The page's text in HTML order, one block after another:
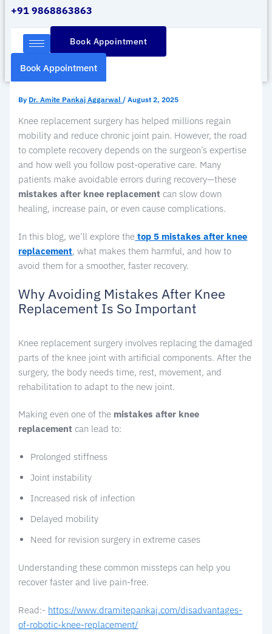
+91 9868863863
Book Appointment
Book Appointment
By Dr. Amite Pankaj Aggarwal/August 2, 2025
Knee replacement surgery has helped millions regain
mobility and reduce chronic joint pain. However, the road
to complete recovery depends on the surgeon’s expertise
and how well you follow post-operative care. Many
patients make avoidable errors during recovery—these
mistakes after knee replacement can slow down
healing, increase pain, or even cause complications.
In this blog, we’ll explore the top 5 mistakes after knee
replacement, what makes them harmful, and how to
avoid them for a smoother, faster recovery.
Why Avoiding Mistakes After Knee
Replacement Is So Important
Knee replacement surgery involves replacing the damaged
parts of the knee joint with artificial components. After the
surgery, the body needs time, rest, movement, and
rehabilitation to adapt to the new joint.
Making even one of the mistakes after knee
replacement can lead to:
Prolonged stiffness
Joint instability
Increased risk of infection
Delayed mobility
Need for revision surgery in extreme cases
Understanding these common missteps can help you
recover faster and live pain-free.
Read:- https://www.dramitepankaj.com/disadvantages-
of-robotic-knee-replacement/